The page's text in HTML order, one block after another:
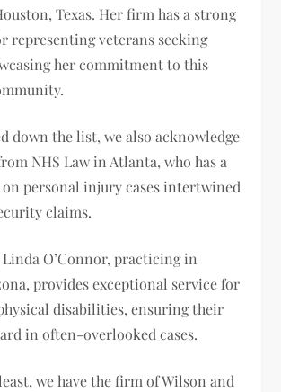
Texas. Her firm has a strong
representing veterans seeking
her commitment to this
down the list, we also acknowledge
NHS Law in Atlanta, who has a
on personal injury cases intertwined
claims.
O’Connor, practicing in
provides exceptional service for
disabilities, ensuring their
in often-overlooked cases.
we have the firm of Wilson and